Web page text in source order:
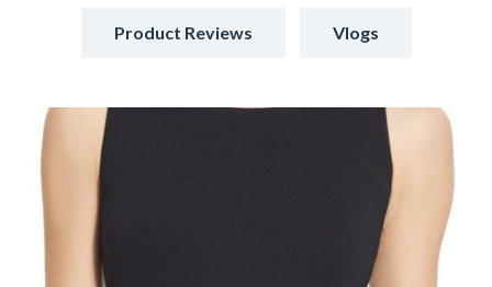
Product Reviews Vlogs